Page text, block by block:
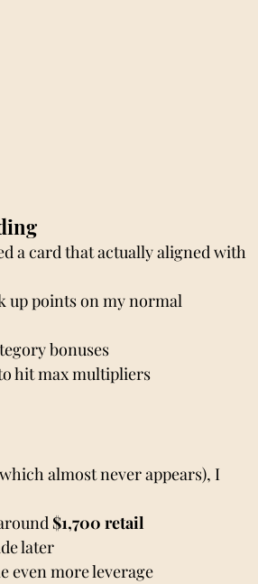
a card that actually aligned with
up points on my normal
bonuses
hit max multipliers
almost never appears), I
$1,700 retail
later
even more leverage